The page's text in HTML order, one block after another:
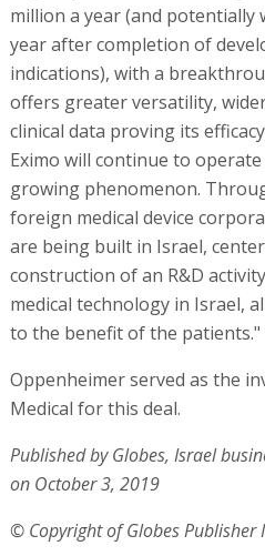
million a year (and potentially
year after completion of
indications), with a
offers greater versatility,
clinical data proving its
Eximo will continue to
growing phenomenon.
foreign medical device
are being built in Israel,
construction of an R&D
medical technology in Israel,
to the benefit of the patients."
Oppenheimer served as the
Medical for this deal.
Published by Globes, Israel
on October 3, 2019
© Copyright of Globes